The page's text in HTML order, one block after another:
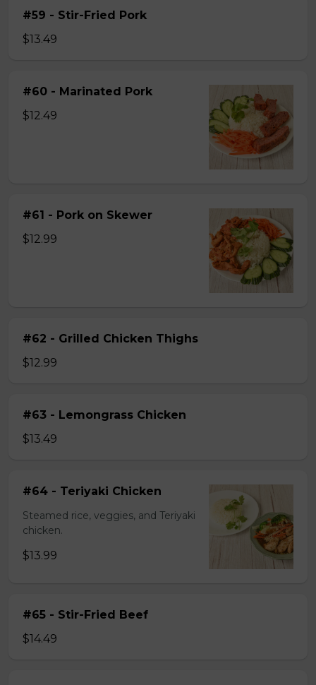
#59 - Stir-Fried Pork
$13.49
#60 - Marinated Pork
$12.49
#61 - Pork on Skewer
$12.99
#62 - Grilled Chicken Thighs
$12.99
#63 - Lemongrass Chicken
$13.49
#64 - Teriyaki Chicken
Steamed rice, veggies, and Teriyaki
chicken.
$13.99
#65 - Stir-Fried Beef
$14.49